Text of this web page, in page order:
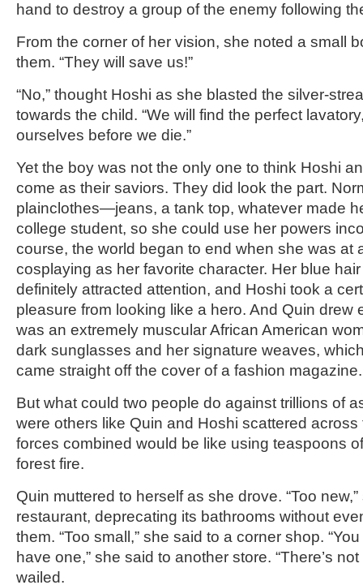
hand to destroy a group of the enemy following
From the corner of her vision, she noted a small
them. “They will save us!”
“No,” thought Hoshi as she blasted the silver-
towards the child. “We will find the perfect
ourselves before we die.”
Yet the boy was not the only one to think Hoshi
come as their saviors. They did look the part.
plainclothes—jeans, a tank top, whatever made
college student, so she could use her powers
course, the world began to end when she was at
cosplaying as her favorite character. Her blue
definitely attracted attention, and Hoshi took a
pleasure from looking like a hero. And Quin drew
was an extremely muscular African American
dark sunglasses and her signature weaves,
came straight off the cover of a fashion magazine.
But what could two people do against trillions of
were others like Quin and Hoshi scattered across
forces combined would be like using teaspoons
forest fire.
Quin muttered to herself as she drove. “Too
restaurant, deprecating its bathrooms without
them. “Too small,” she said to a corner shop.
have one,” she said to another store. “There’s
wailed.